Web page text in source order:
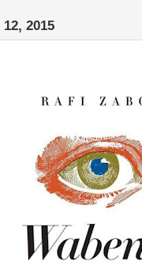
12, 2015